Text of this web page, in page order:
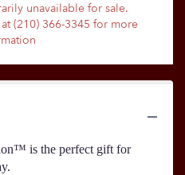
unavailable for sale.
(210) 366-3345 for more
is the perfect gift for